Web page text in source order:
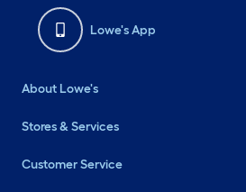
Lowe's App
About Lowe's
Stores & Services
Customer Service